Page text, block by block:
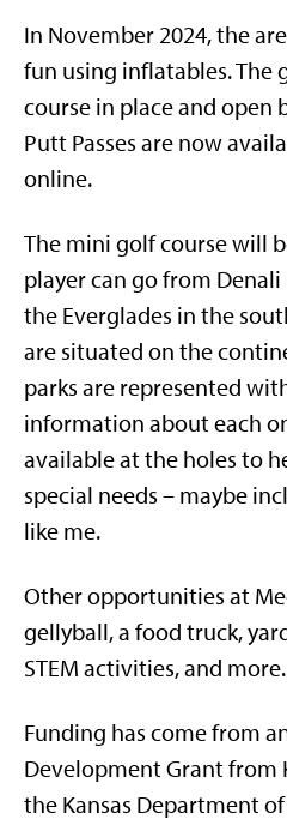
In November 2024, the
fun using inflatables. The
course in place and open
Putt Passes are now
online.
The mini golf course will
player can go from
the Everglades in the
are situated on the
parks are represented
information about each
available at the holes to
special needs – maybe
like me.
Other opportunities at
gellyball, a food truck,
STEM activities, and more.
Funding has come from
Development Grant from
the Kansas Department